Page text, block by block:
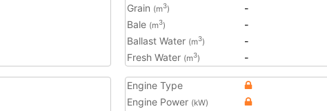
Grain (m3)
-
Bale (m3)
-
Ballast Water (m3)
-
Fresh Water (m3) -
Engine Type
Engine Power (kW)